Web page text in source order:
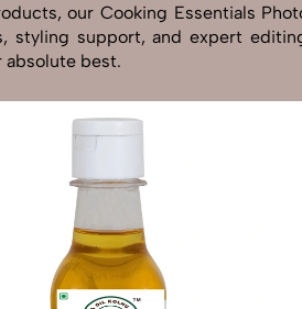
our Cooking Essentials
support, and expert
absolute best.